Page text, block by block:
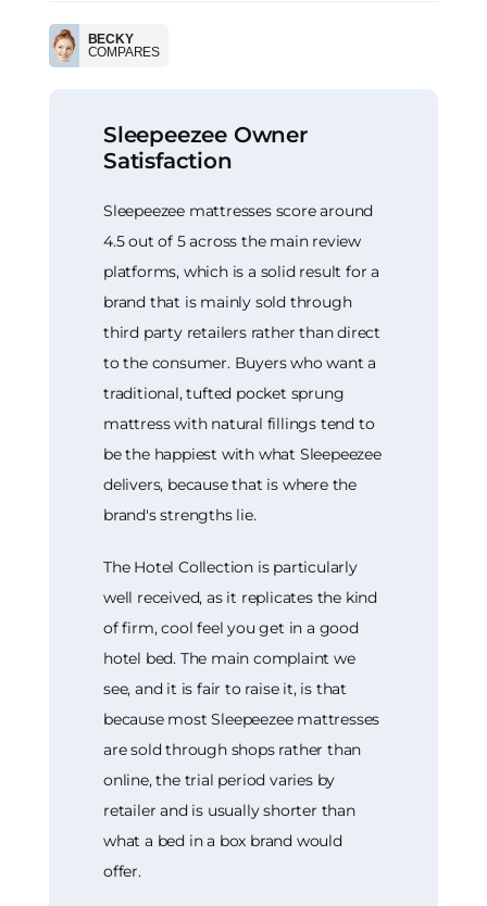
BECKY
COMPARES
Sleepeezee Owner
Satisfaction
Sleepeezee mattresses score around
4.5 out of 5 across the main review
platforms, which is a solid result for a
brand that is mainly sold through
third party retailers rather than direct
to the consumer. Buyers who want a
traditional, tufted pocket sprung
mattress with natural fillings tend to
be the happiest with what Sleepeezee
delivers, because that is where the
brand's strengths lie.
The Hotel Collection is particularly
well received, as it replicates the kind
of firm, cool feel you get in a good
hotel bed. The main complaint we
see, and it is fair to raise it, is that
because most Sleepeezee mattresses
are sold through shops rather than
online, the trial period varies by
retailer and is usually shorter than
what a bed in a box brand would
offer.